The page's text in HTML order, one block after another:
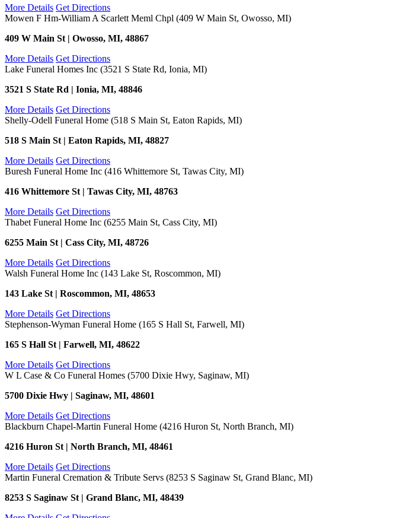
More Details Get Directions
Mowen F Hm-William A Scarlett Meml Chpl (409 W Main St, Owosso, MI)
409 W Main St | Owosso, MI, 48867
More Details Get Directions
Lake Funeral Homes Inc (3521 S State Rd, Ionia, MI)
3521 S State Rd | Ionia, MI, 48846
More Details Get Directions
Shelly-Odell Funeral Home (518 S Main St, Eaton Rapids, MI)
518 S Main St | Eaton Rapids, MI, 48827
More Details Get Directions
Buresh Funeral Home Inc (416 Whittemore St, Tawas City, MI)
416 Whittemore St | Tawas City, MI, 48763
More Details Get Directions
Thabet Funeral Home Inc (6255 Main St, Cass City, MI)
6255 Main St | Cass City, MI, 48726
More Details Get Directions
Walsh Funeral Home Inc (143 Lake St, Roscommon, MI)
143 Lake St | Roscommon, MI, 48653
More Details Get Directions
Stephenson-Wyman Funeral Home (165 S Hall St, Farwell, MI)
165 S Hall St | Farwell, MI, 48622
More Details Get Directions
W L Case & Co Funeral Homes (5700 Dixie Hwy, Saginaw, MI)
5700 Dixie Hwy | Saginaw, MI, 48601
More Details Get Directions
Blackburn Chapel-Martin Funeral Home (4216 Huron St, North Branch, MI)
4216 Huron St | North Branch, MI, 48461
More Details Get Directions
Martin Funeral Cremation & Tribute Servs (8253 S Saginaw St, Grand Blanc, MI)
8253 S Saginaw St | Grand Blanc, MI, 48439